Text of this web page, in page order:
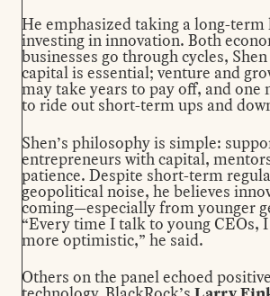
He emphasized taking a long-
investing in innovation. Both
businesses go through cycles,
capital is essential; venture and
may take years to pay off, and one
to ride out short-term ups and
Shen’s philosophy is simple:
entrepreneurs with capital,
patience. Despite short-term
geopolitical noise, he believes
coming—especially from younger
“Every time I talk to young CEOs,
more optimistic,” he said.
Others on the panel echoed